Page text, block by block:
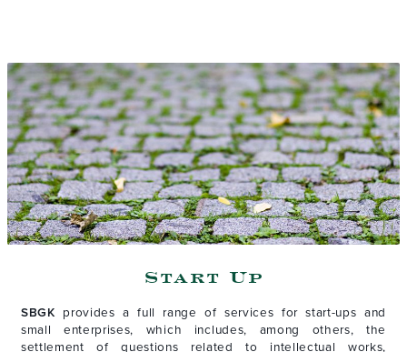
Start Up
SBGK provides a full range of services for start-ups and
small enterprises, which includes, among others, the
settlement of questions related to intellectual works,